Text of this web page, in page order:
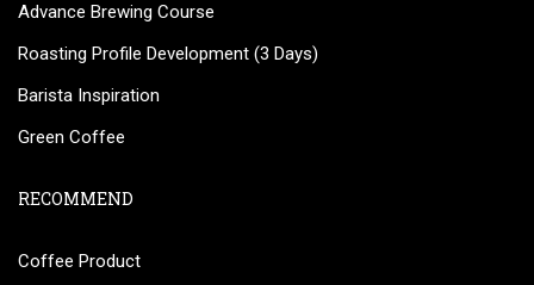
Advance Brewing Course
Roasting Profile Development (3 Days)
Barista Inspiration
Green Coffee
RECOMMEND
Coffee Product